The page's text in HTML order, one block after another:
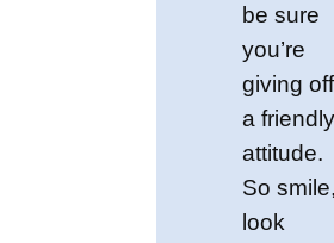
be sure
you’re
giving off
a friendly
attitude.
So smile,
look